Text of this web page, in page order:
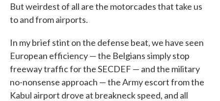
But weirdest of all are the motorcades that take us
to and from airports.
In my brief stint on the defense beat, we have seen
European efficiency — the Belgians simply stop
freeway traffic for the SECDEF — and the military
no-nonsense approach — the Army escort from the
Kabul airport drove at breakneck speed, and all